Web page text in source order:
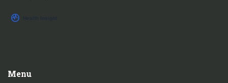
Menu